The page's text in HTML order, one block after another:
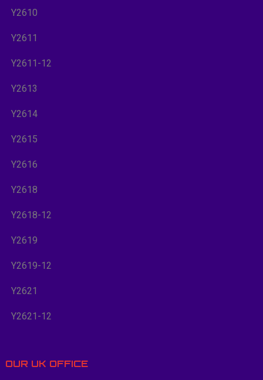
Y2610
Y2611
Y2611-12
Y2613
Y2614
Y2615
Y2616
Y2618
Y2618-12
Y2619
Y2619-12
Y2621
Y2621-12
OUR UK OFFICE